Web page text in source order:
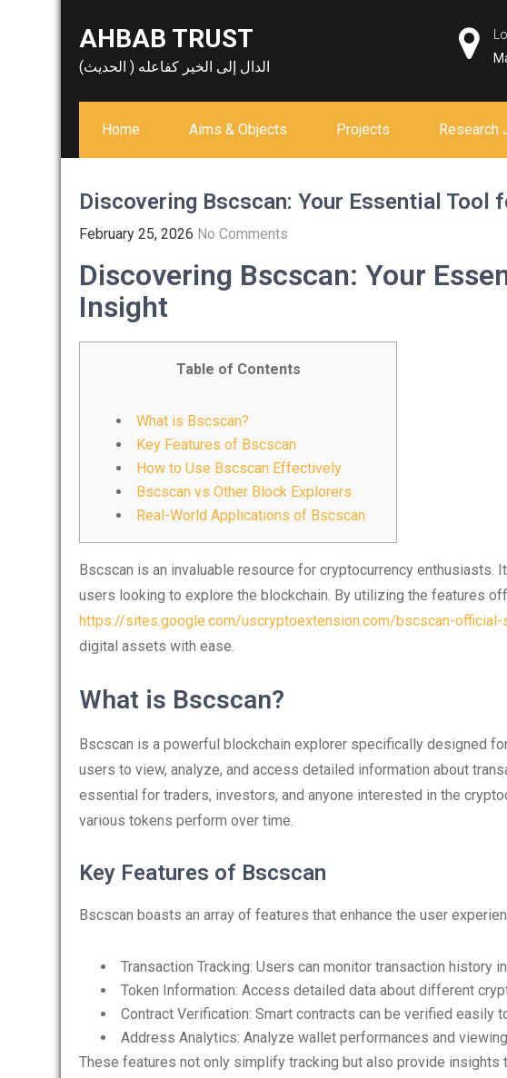
AHBAB TRUST
الدال إلى الخير كفاعله ( الحديث)
Home Aims & Objects Projects Research
Discovering Bscscan: Your Essential Tool
February 25, 2026 No Comments
Discovering Bscscan: Your
Insight
Table of Contents
What is Bscscan?
Key Features of Bscscan
How to Use Bscscan Effectively
Bscscan vs Other Block Explorers
Real-World Applications of Bscscan
Bscscan is an invaluable resource for cryptocurrency
users looking to explore the blockchain. By utilizing the features
https://sites.google.com/uscryptoextension.com/bscscan-
digital assets with ease.
What is Bscscan?
Bscscan is a powerful blockchain explorer specifically designed
users to view, analyze, and access detailed information about
essential for traders, investors, and anyone interested in the
various tokens perform over time.
Key Features of Bscscan
Bscscan boasts an array of features that enhance the user
Transaction Tracking: Users can monitor transaction history
Token Information: Access detailed data about different
Contract Verification: Smart contracts can be verified easily
Address Analytics: Analyze wallet performances and
These features not only simplify tracking but also provide insights